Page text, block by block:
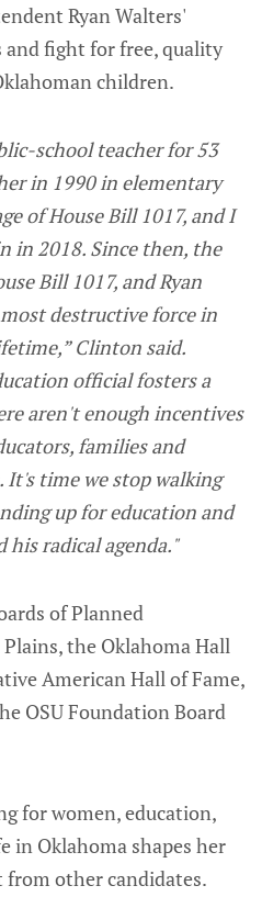
Ryan Walters'
and fight for free, quality
children.
school teacher for 53
in 1990 in elementary
of House Bill 1017, and I
in 2018. Since then, the
Bill 1017, and Ryan
destructive force in
Clinton said.
official fosters a
aren't enough incentives
families and
It's time we stop walking
up for education and
his radical agenda."
of Planned
the Oklahoma Hall
American Hall of Fame,
OSU Foundation Board
for women, education,
in Oklahoma shapes her
from other candidates.